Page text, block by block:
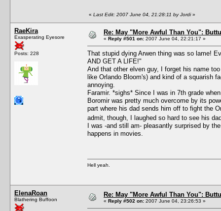
« Last Edit: 2007 June 04, 21:28:11 by Jordi»
RaeKira
Exasperating Eyesore
Posts: 228
Re: May "More Awful Than You":
« Reply #501 on: 2007 June 04, 22:21:17 »
That stupid dying Arwen thing was so lame!
AND GET A LIFE!"
And that other elven guy, I forget his name
like Orlando Bloom's) and kind of a squarish
annoying.
Faramir. *sighs* Since I was in 7th grade
Boromir was pretty much overcome by its
part where his dad sends him off to fight the
admit, though, I laughed so hard to see his
I was -and still am- pleasantly surprised by
happens in movies.
Hell yeah.
ElenaRoan
Blathering Buffoon
Re: May "More Awful Than You":
« Reply #502 on: 2007 June 04, 23:26:53 »